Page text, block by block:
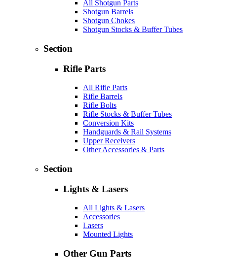
All Shotgun Parts
Shotgun Barrels
Shotgun Chokes
Shotgun Stocks & Buffer Tubes
Section
Rifle Parts
All Rifle Parts
Rifle Barrels
Rifle Bolts
Rifle Stocks & Buffer Tubes
Conversion Kits
Handguards & Rail Systems
Upper Receivers
Other Accessories & Parts
Section
Lights & Lasers
All Lights & Lasers
Accessories
Lasers
Mounted Lights
Other Gun Parts